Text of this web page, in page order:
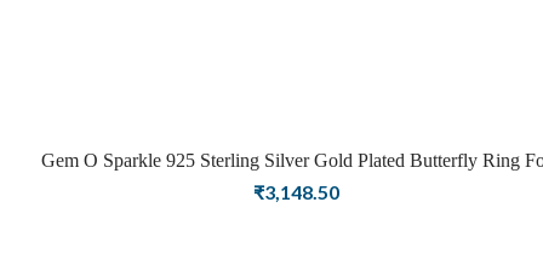
Gem O Sparkle 925 Sterling Silver Gold Plated Butterfly Ring
Girls Women Latest Ring Stylish Jewellery(Adjustable)
₹3,148.50